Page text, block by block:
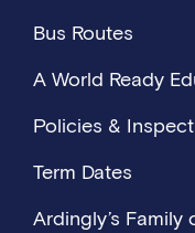
Bus Routes
A World Ready
Policies &
Term Dates
Ardingly’s Family